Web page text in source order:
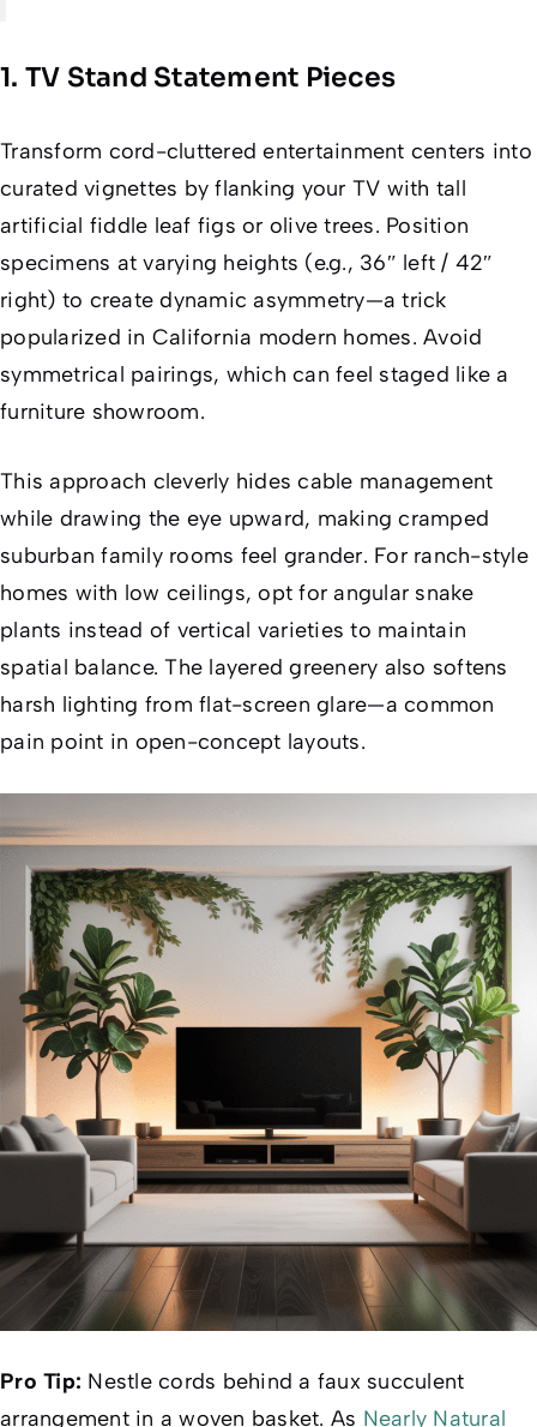
1. TV Stand Statement Pieces
Transform cord-cluttered entertainment centers into
curated vignettes by flanking your TV with tall
artificial fiddle leaf figs or olive trees. Position
specimens at varying heights (e.g., 36″ left / 42″
right) to create dynamic asymmetry—a trick
popularized in California modern homes. Avoid
symmetrical pairings, which can feel staged like a
furniture showroom.
This approach cleverly hides cable management
while drawing the eye upward, making cramped
suburban family rooms feel grander. For ranch-style
homes with low ceilings, opt for angular snake
plants instead of vertical varieties to maintain
spatial balance. The layered greenery also softens
harsh lighting from flat-screen glare—a common
pain point in open-concept layouts.
Pro Tip: Nestle cords behind a faux succulent
arrangement in a woven basket. As Nearly Natural